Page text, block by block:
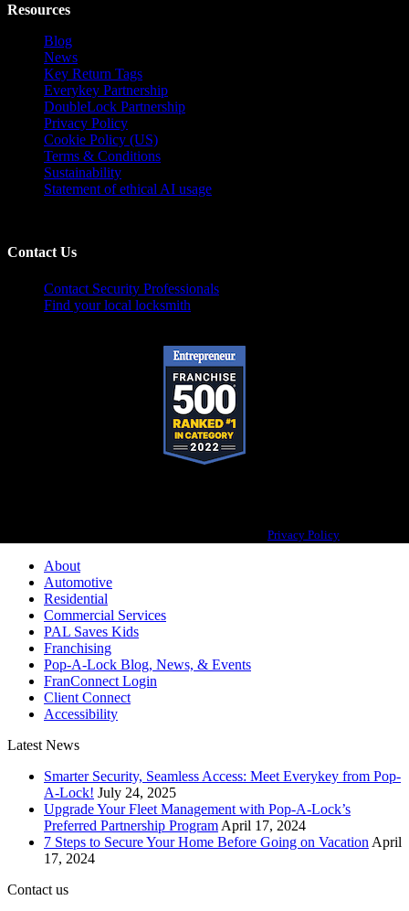
Resources
Blog
News
Key Return Tags
Everykey Partnership
DoubleLock Partnership
Privacy Policy
Cookie Policy (US)
Terms & Conditions
Sustainability
Statement of ethical AI usage
Contact Us
Contact Security Professionals
Find your local locksmith
Privacy Policy
About
Automotive
Residential
Commercial Services
PAL Saves Kids
Franchising
Pop-A-Lock Blog, News, & Events
FranConnect Login
Client Connect
Accessibility
Latest News
Smarter Security, Seamless Access: Meet Everykey from Pop-
A-Lock! July 24, 2025
Upgrade Your Fleet Management with Pop-A-Lock’s
Preferred Partnership Program April 17, 2024
7 Steps to Secure Your Home Before Going on Vacation April
17, 2024
Contact us